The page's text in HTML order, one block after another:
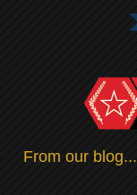
From our blog...